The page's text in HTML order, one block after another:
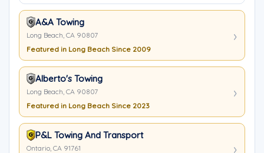
A&A Towing
Long Beach, CA 90807
Featured in Long Beach Since 2009
Alberto's Towing
Long Beach, CA 90807
Featured in Long Beach Since 2023
P&L Towing And Transport
Ontario, CA 91761